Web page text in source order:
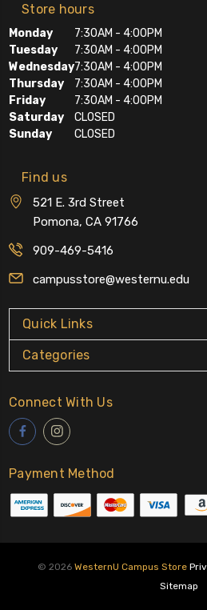
Store hours
Monday
7:30AM - 4:00PM
Tuesday
7:30AM - 4:00PM
Wednesday7:30AM - 4:00PM
Thursday
7:30AM - 4:00PM
Friday
7:30AM - 4:00PM
Saturday
CLOSED
Sunday
CLOSED
Find us
521 E. 3rd Street
Pomona, CA 91766
909-469-5416
campusstore@westernu.edu
Quick Links
Categories
Connect With Us
Payment Method
© 2026 WesternU Campus Store
Sitemap